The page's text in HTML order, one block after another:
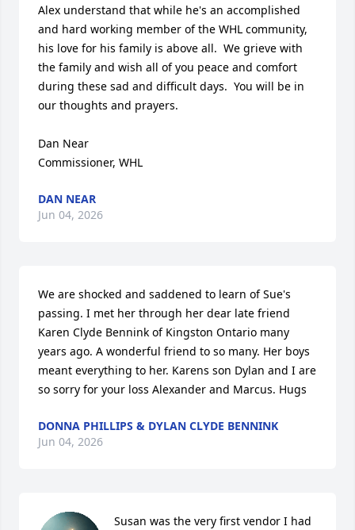
Alex understand that while he's an accomplished
and hard working member of the WHL community,
his love for his family is above all.  We grieve with
the family and wish all of you peace and comfort
during these sad and difficult days.  You will be in
our thoughts and prayers.
Dan Near
Commissioner, WHL
DAN NEAR
Jun 04, 2026
We are shocked and saddened to learn of Sue's
passing. I met her through her dear late friend
Karen Clyde Bennink of Kingston Ontario many
years ago. A wonderful friend to so many. Her boys
meant everything to her. Karens son Dylan and I are
so sorry for your loss Alexander and Marcus. Hugs
DONNA PHILLIPS & DYLAN CLYDE BENNINK
Jun 04, 2026
Susan was the very first vendor I had